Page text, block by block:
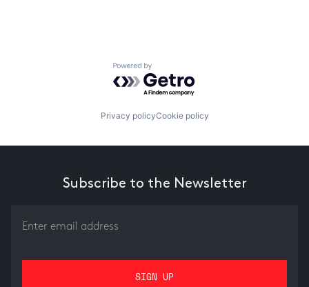
Powered by Getro.com
Privacy policyCookie policy
Subscribe to the Newsletter